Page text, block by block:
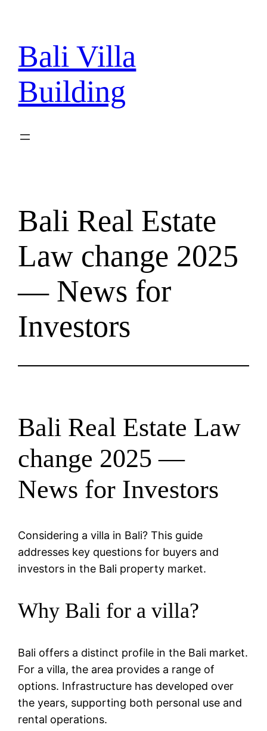
content
Bali Villa
Building
Bali Real Estate
Law change 2025
— News for
Investors
Bali Real Estate Law
change 2025 —
News for Investors
Considering a villa in Bali? This guide
addresses key questions for buyers and
investors in the Bali property market.
Why Bali for a villa?
Bali offers a distinct profile in the Bali market.
For a villa, the area provides a range of
options. Infrastructure has developed over
the years, supporting both personal use and
rental operations.